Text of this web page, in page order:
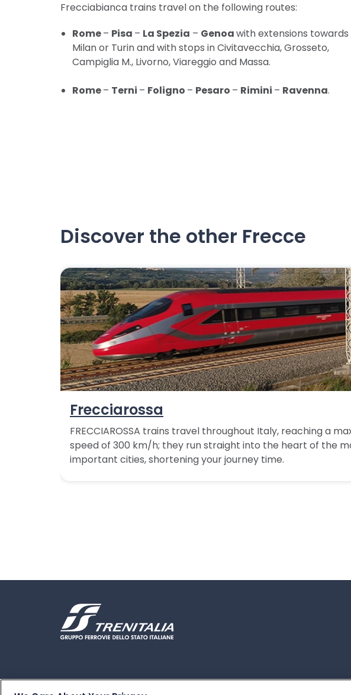
Frecciabianca trains travel on the following routes:
Rome– Pisa – La Spezia – Genoawith extensions towards
Milan or Turin and with stops in Civitavecchia, Grosseto,
Campiglia M., Livorno, Viareggio and Massa.
Rome– Terni – Foligno – Pesaro – Rimini – Ravenna.
Discover the other Frecce
Frecciarossa
FRECCIAROSSA trains travel throughout Italy, reaching a
speed of 300 km/h; they run straight into the heart of the
important cities, shortening your journey time.